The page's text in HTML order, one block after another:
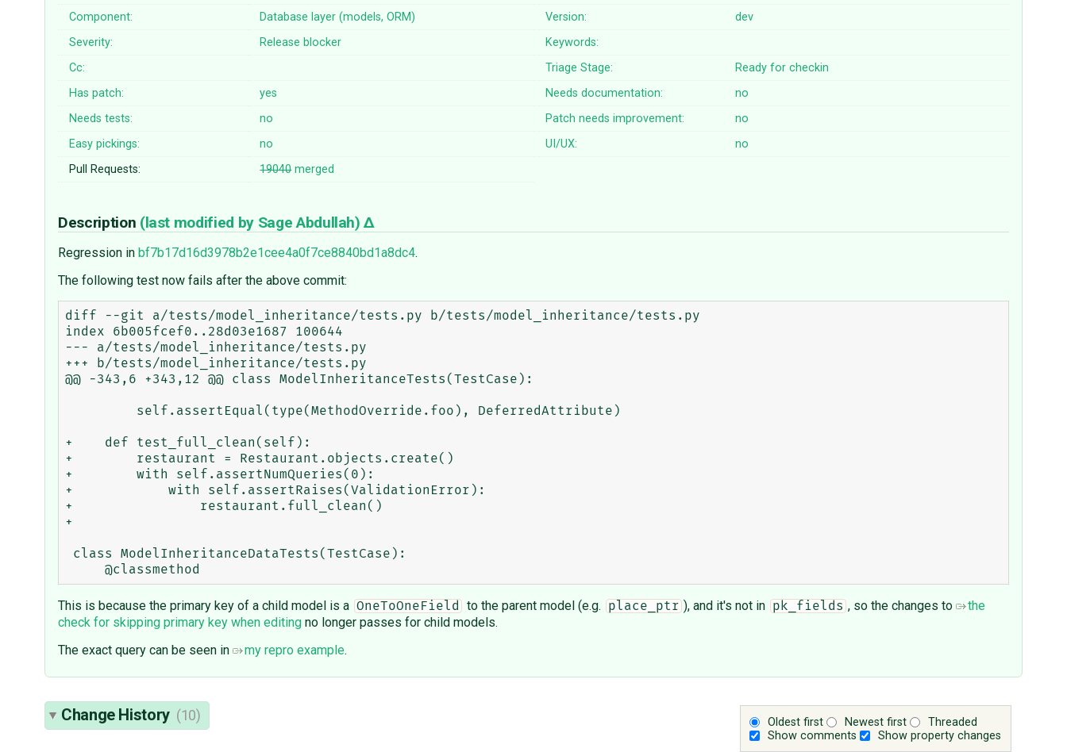
Component:
Database layer (models, ORM) Version:
dev
Severity:
Release blocker
Keywords:
Cc:
Triage Stage:
Ready for checkin
Has patch:
yes Needs documentation:
no
Needs tests:
no Patch needs improvement:
no
Easy pickings:
no UI/UX:
no
Pull Requests:
19040merged
Description (last modified by Sage Abdullah)
Regression in bf7b17d16d3978b2e1cee4a0f7ce8840bd1a8dc4.
The following test now fails after the above commit:
diff --git a/tests/model_inheritance/tests.py b/tests/model_inheritance/tests.py
index 6b005fcef0..28d03e1687 100644
--- a/tests/model_inheritance/tests.py
+++ b/tests/model_inheritance/tests.py
@@ -343,6 +343,12 @@ class ModelInheritanceTests(TestCase):
+    def test_full_clean(self):
+        restaurant = Restaurant.objects.create()
+        with self.assertNumQueries(0):
+            with self.assertRaises(ValidationError):
+                restaurant.full_clean()
+
This is because the primary key of a child model is a OneToOneField to the parent model (e.g. place_ptr ), and it's not in pk_fields , so the changes to
the
check for skipping primary key when editing no longer passes for child models.
The exact query can be seen in
my repro example.
Oldest first Newest first
Threaded
Show comments
Show property changes
Change History (10)